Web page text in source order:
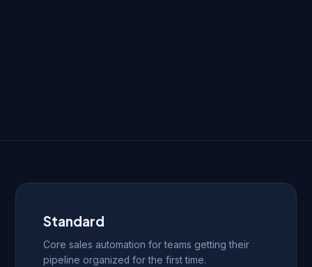
Standard
Core sales automation for teams getting their
pipeline organized for the first time.